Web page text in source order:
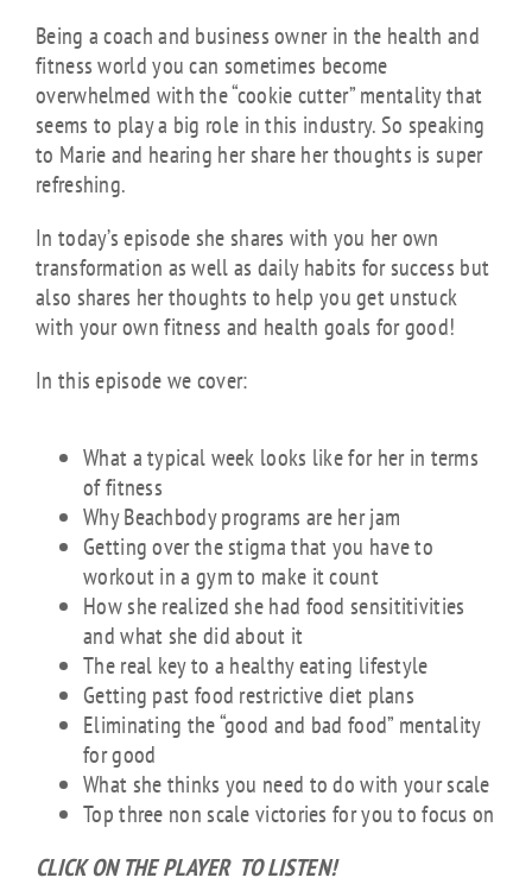
Being a coach and business owner in the health and
fitness world you can sometimes become
overwhelmed with the “cookie cutter” mentality that
seems to play a big role in this industry. So speaking
to Marie and hearing her share her thoughts is super
refreshing.
In today’s episode she shares with you her own
transformation as well as daily habits for success but
also shares her thoughts to help you get unstuck
with your own fitness and health goals for good!
In this episode we cover:
What a typical week looks like for her in terms
of fitness
Why Beachbody programs are her jam
Getting over the stigma that you have to
workout in a gym to make it count
How she realized she had food sensititivities
and what she did about it
The real key to a healthy eating lifestyle
Getting past food restrictive diet plans
Eliminating the “good and bad food” mentality
for good
What she thinks you need to do with your scale
Top three non scale victories for you to focus on
CLICK ON THE PLAYER TO LISTEN!